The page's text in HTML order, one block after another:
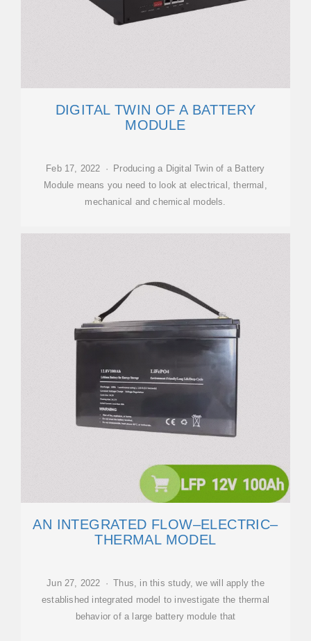
DIGITAL TWIN OF A BATTERY
MODULE
Feb 17, 2022 · Producing a Digital Twin of a Battery
Module means you need to look at electrical, thermal,
mechanical and chemical models.
AN INTEGRATED FLOW–ELECTRIC–
THERMAL MODEL
Jun 27, 2022 · Thus, in this study, we will apply the
established integrated model to investigate the thermal
behavior of a large battery module that